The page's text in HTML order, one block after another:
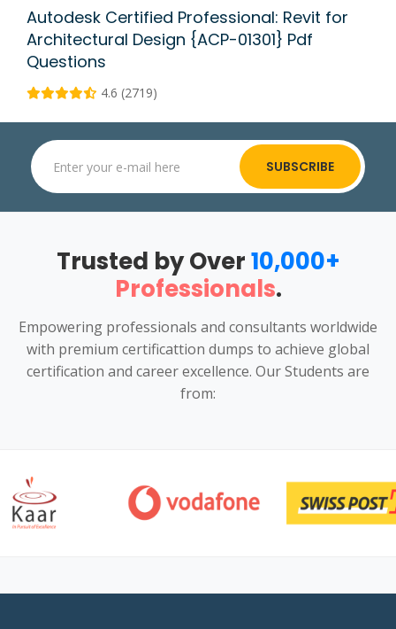
Autodesk Certified Professional: Revit for
Architectural Design {ACP-01301} Pdf
Questions
4.6 (2719)
SUBSCRIBE
Trusted by Over10,000+
Professionals.
Empowering professionals and consultants worldwide
with premium certificattion dumps to achieve global
certification and career excellence. Our Students are
from: